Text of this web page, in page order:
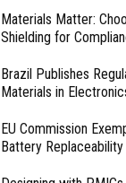
Materials Matter:
Shielding for
Brazil Publishes
Materials in
EU Commission
Battery